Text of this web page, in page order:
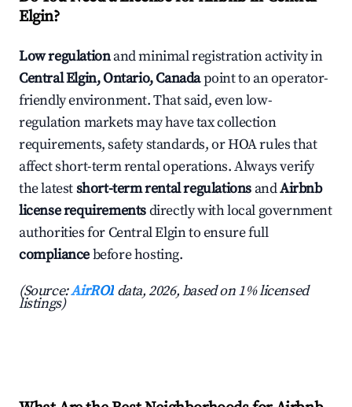
Elgin?
Low regulationand minimal registration activity in
Central Elgin, Ontario, Canadapoint to an operator-
friendly environment. That said, even low-
regulation markets may have tax collection
requirements, safety standards, or HOA rules that
affect short-term rental operations. Always verify
the latestshort-term rental regulations andAirbnb
license requirementsdirectly with local government
authorities for Central Elgin to ensure full
compliancebefore hosting.
(Source:AirROI data, 2026, based on 1% licensed
listings)